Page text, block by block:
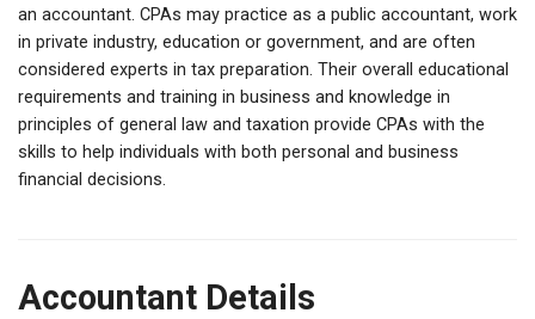
an accountant. CPAs may practice as a public accountant, work
in private industry, education or government, and are often
considered experts in tax preparation. Their overall educational
requirements and training in business and knowledge in
principles of general law and taxation provide CPAs with the
skills to help individuals with both personal and business
financial decisions.
Accountant Details